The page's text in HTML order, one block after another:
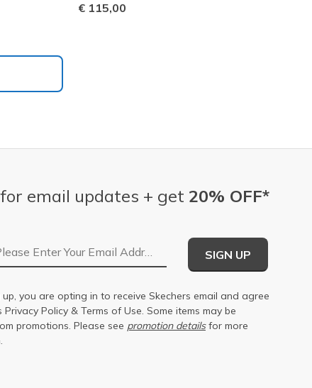
€ 115,00
email updates + get 20% OFF*
Address
SIGN UP
you are opting in to receive Skechers email and agree
Privacy Policy & Terms of Use. Some items may be
promotions. Please see promotion detailsfor more